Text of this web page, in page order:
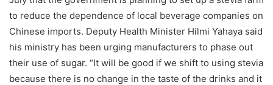
to reduce the dependence of local beverage companies on
Chinese imports. Deputy Health Minister Hilmi Yahaya said
his ministry has been urging manufacturers to phase out
their use of sugar. “It will be good if we shift to using stevia
because there is no change in the taste of the drinks and it